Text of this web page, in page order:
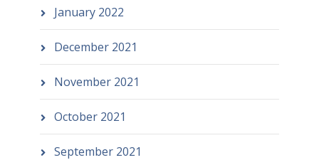
January 2022
December 2021
November 2021
October 2021
September 2021